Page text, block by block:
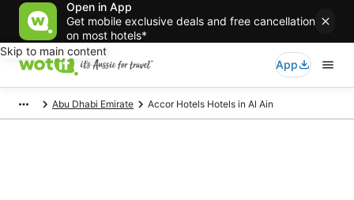
Open in App
Get mobile exclusive deals and free cancellation
on most hotels*
Skip to main content
App
Abu Dhabi Emirate Accor Hotels Hotels in Al Ain